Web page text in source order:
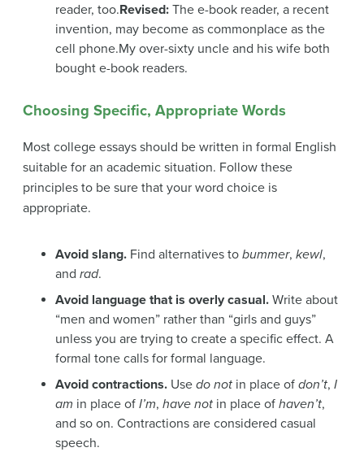
reader, too.Revised: The e-book reader, a recent
invention, may become as commonplace as the
cell phone.My over-sixty uncle and his wife both
bought e-book readers.
Choosing Specific, Appropriate Words
Most college essays should be written in formal English
suitable for an academic situation. Follow these
principles to be sure that your word choice is
appropriate.
Avoid slang. Find alternatives to bummer, kewl,
and rad.
Avoid language that is overly casual. Write about
“men and women” rather than “girls and guys”
unless you are trying to create a specific effect. A
formal tone calls for formal language.
Avoid contractions. Use do not in place of don’t, I
am in place of I’m, have not in place of haven’t,
and so on. Contractions are considered casual
speech.